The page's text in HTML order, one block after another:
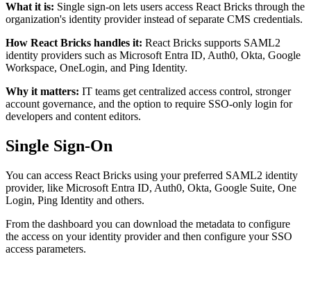
What it is: Single sign-on lets users access React Bricks through the
organization's identity provider instead of separate CMS credentials.
How React Bricks handles it: React Bricks supports SAML2
identity providers such as Microsoft Entra ID, Auth0, Okta, Google
Workspace, OneLogin, and Ping Identity.
Why it matters: IT teams get centralized access control, stronger
account governance, and the option to require SSO-only login for
developers and content editors.
Single Sign-On
You can access React Bricks using your preferred SAML2 identity
provider, like Microsoft Entra ID, Auth0, Okta, Google Suite, One
Login, Ping Identity and others.
From the dashboard you can download the metadata to configure
the access on your identity provider and then configure your SSO
access parameters.